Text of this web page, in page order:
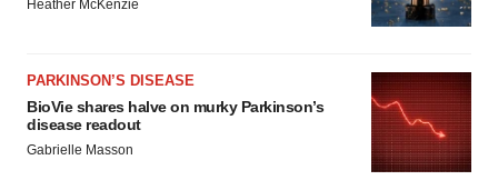
Heather McKenzie
PARKINSON’S DISEASE
BioVie shares halve on murky Parkinson’s
disease readout
Gabrielle Masson